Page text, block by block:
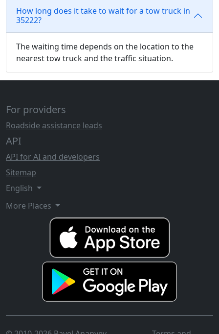
How long does it take to wait for a tow truck in
35222?
The waiting time depends on the location to the
nearest tow truck and the traffic situation.
For providers
Roadside assistance leads
API
API for AI and developers
Sitemap
English
More Places